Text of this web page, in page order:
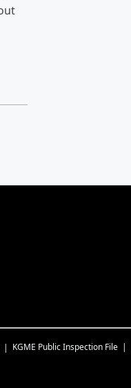
KGME Public Inspection File